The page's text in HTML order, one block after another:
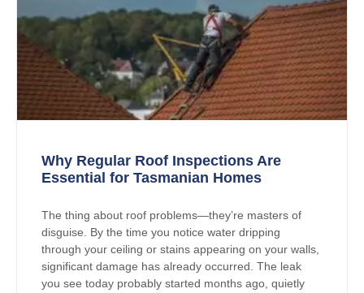
Why Regular Roof Inspections Are
Essential for Tasmanian Homes
The thing about roof problems—they’re masters of
disguise. By the time you notice water dripping
through your ceiling or stains appearing on your walls,
significant damage has already occurred. The leak
you see today probably started months ago, quietly